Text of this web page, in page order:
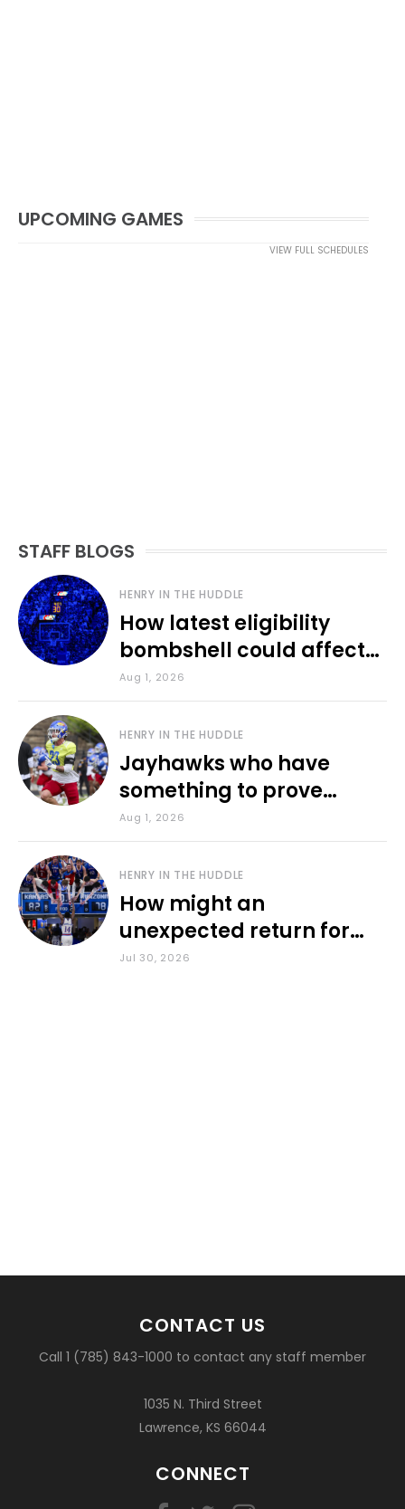
UPCOMING GAMES
VIEW FULL SCHEDULES
STAFF BLOGS
HENRY IN THE HUDDLE
How latest eligibility
bombshell could affect
various KU sports
Aug 1, 2026
HENRY IN THE HUDDLE
Jayhawks who have
something to prove
during fall camp
Aug 1, 2026
HENRY IN THE HUDDLE
How might an
unexpected return for
Council impact KU
Jul 30, 2026
CONTACT US
Call 1 (785) 843-1000 to contact any staff member
1035 N. Third Street
Lawrence, KS 66044
CONNECT